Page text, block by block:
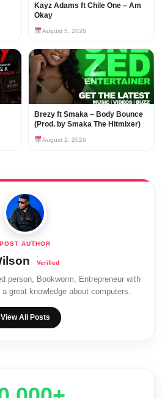
Kayz Adams ft Chile One – Am
Okay
August 5, 2026
Brezy ft Smaka – Body Bounce
(Prod. by Smaka The Hitmixer)
August 2, 2026
person, Bookworm, Entrepreneur with
great knowledge about computers.
View All Posts